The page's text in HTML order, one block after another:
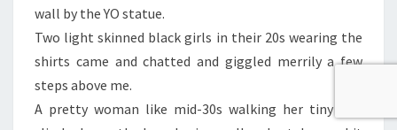
wall by the YO statue.
Two light skinned black girls in their 20s wearing the
shirts came and chatted and giggled merrily a few
steps above me.
A pretty woman like mid-30s walking her tiny dog